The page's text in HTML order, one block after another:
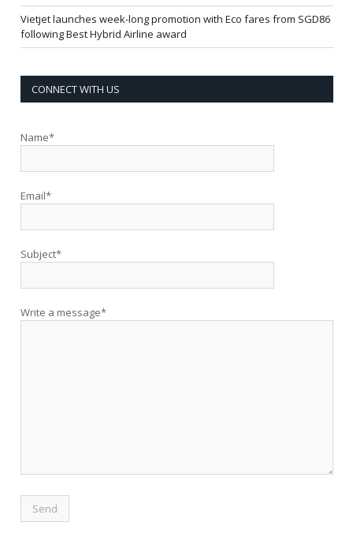
Vietjet launches week-long promotion with Eco fares from SGD86
following Best Hybrid Airline award
CONNECT WITH US
Name*
Email*
Subject*
Write a message*